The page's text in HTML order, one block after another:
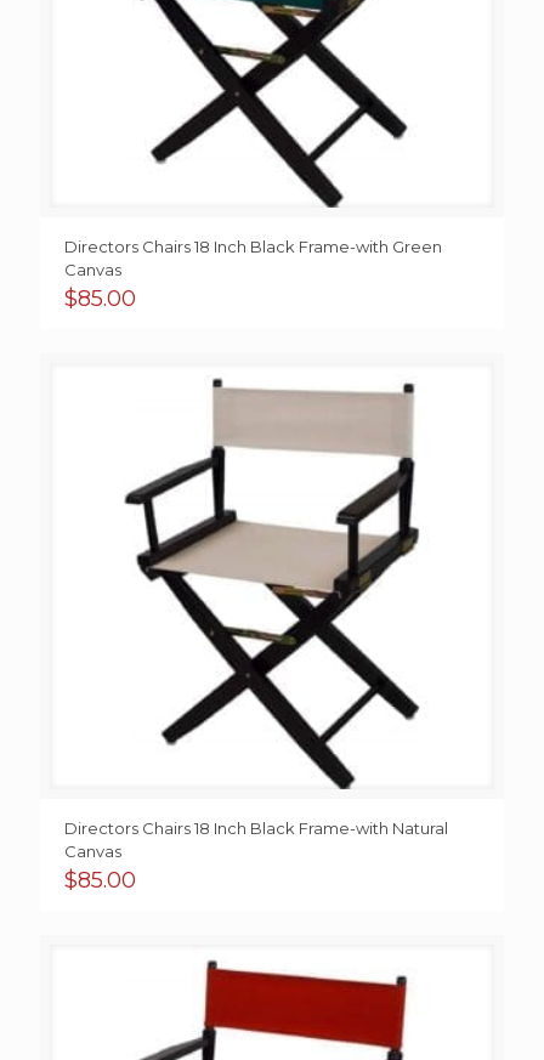
Directors Chairs 18 Inch Black Frame-with Green
Canvas
$85.00
Directors Chairs 18 Inch Black Frame-with Natural
Canvas
$85.00